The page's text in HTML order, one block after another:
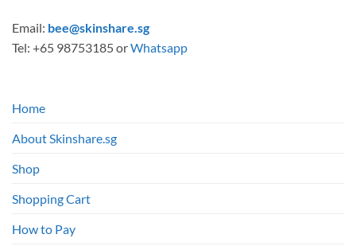
Email: bee@skinshare.sg
Tel: +65 98753185 orWhatsapp
Home
About Skinshare.sg
Shop
Shopping Cart
How to Pay